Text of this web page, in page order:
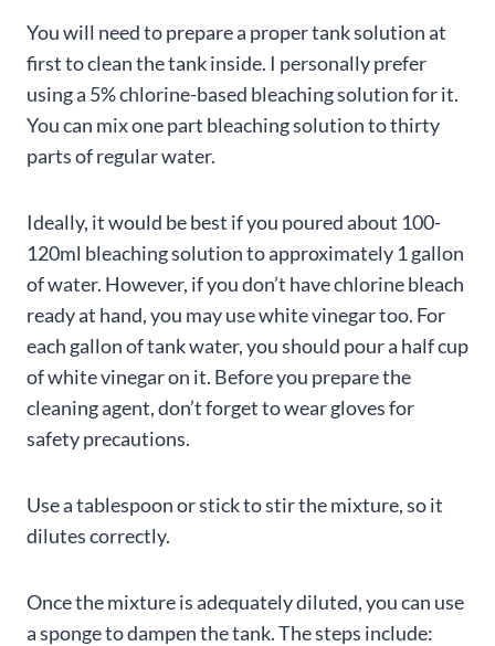
You will need to prepare a proper tank solution at
first to clean the tank inside. I personally prefer
using a 5% chlorine-based bleaching solution for it.
You can mix one part bleaching solution to thirty
parts of regular water.
Ideally, it would be best if you poured about 100-
120ml bleaching solution to approximately 1 gallon
of water. However, if you don’t have chlorine bleach
ready at hand, you may use white vinegar too. For
each gallon of tank water, you should pour a half cup
of white vinegar on it. Before you prepare the
cleaning agent, don’t forget to wear gloves for
safety precautions.
Use a tablespoon or stick to stir the mixture, so it
dilutes correctly.
Once the mixture is adequately diluted, you can use
a sponge to dampen the tank. The steps include: